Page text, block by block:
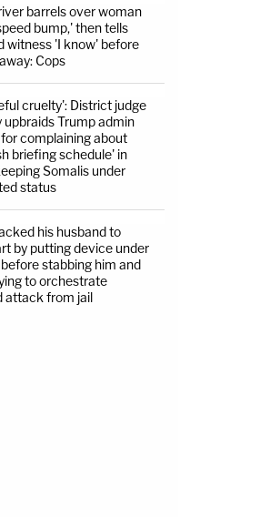
barrels over woman
bump,' then tells
witness 'I know' before
Cops
cruelty': District judge
upbraids Trump admin
complaining about
briefing schedule' in
Somalis under
status
his husband to
by putting device under
stabbing him and
to orchestrate
attack from jail